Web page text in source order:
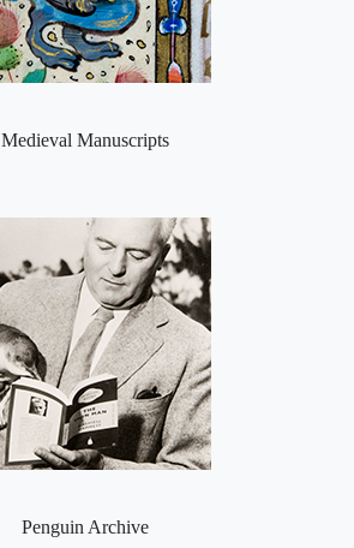
Medieval Manuscripts
Penguin Archive